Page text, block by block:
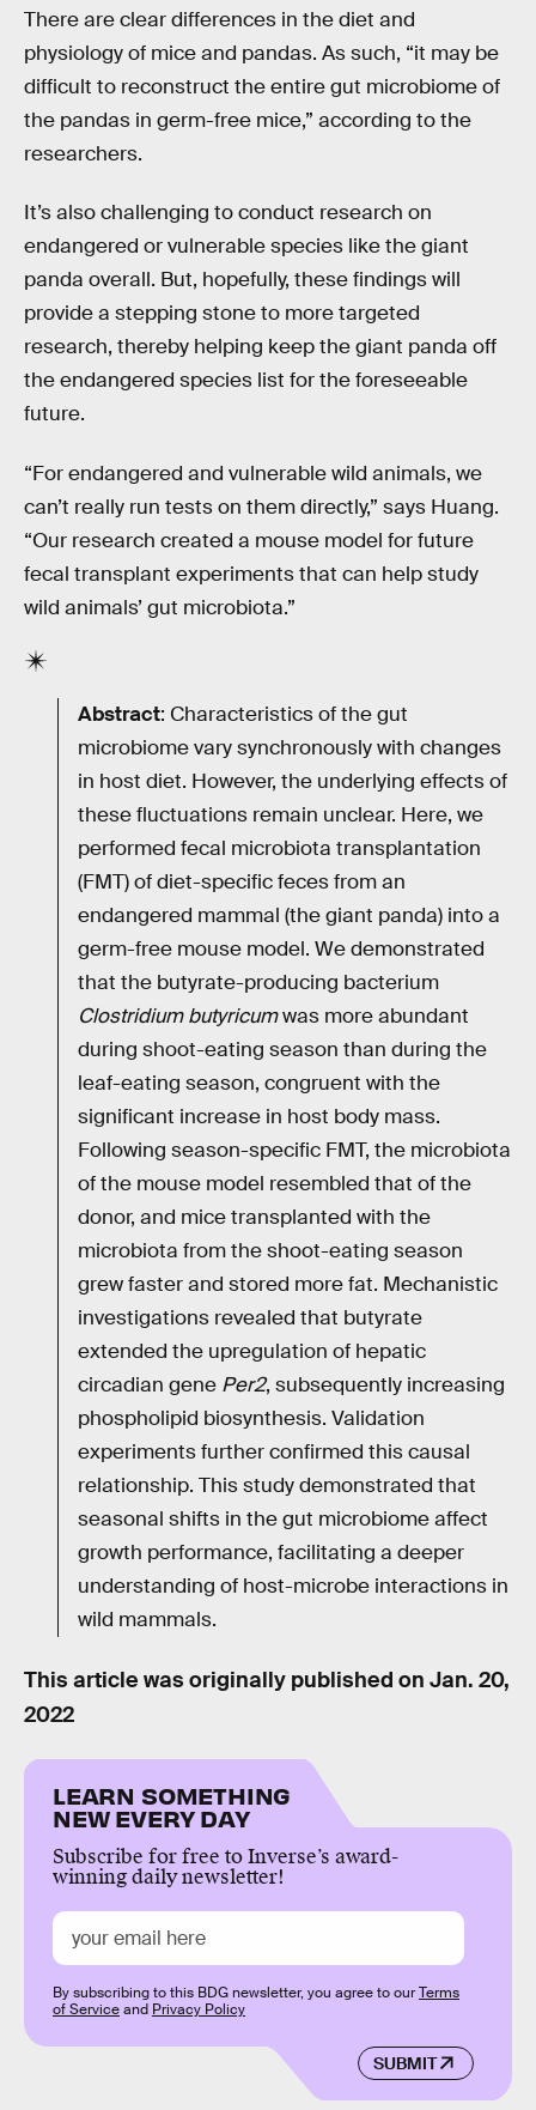
There are clear differences in the diet and
physiology of mice and pandas. As such, “it may be
difficult to reconstruct the entire gut microbiome of
the pandas in germ-free mice,” according to the
researchers.
It’s also challenging to conduct research on
endangered or vulnerable species like the giant
panda overall. But, hopefully, these findings will
provide a stepping stone to more targeted
research, thereby helping keep the giant panda off
the endangered species list for the foreseeable
future.
“For endangered and vulnerable wild animals, we
can’t really run tests on them directly,” says Huang.
“Our research created a mouse model for future
fecal transplant experiments that can help study
wild animals’ gut microbiota.”
Abstract: Characteristics of the gut
microbiome vary synchronously with changes
in host diet. However, the underlying effects of
these fluctuations remain unclear. Here, we
performed fecal microbiota transplantation
(FMT) of diet-specific feces from an
endangered mammal (the giant panda) into a
germ-free mouse model. We demonstrated
that the butyrate-producing bacterium
Clostridium butyricumwas more abundant
during shoot-eating season than during the
leaf-eating season, congruent with the
significant increase in host body mass.
Following season-specific FMT, the microbiota
of the mouse model resembled that of the
donor, and mice transplanted with the
microbiota from the shoot-eating season
grew faster and stored more fat. Mechanistic
investigations revealed that butyrate
extended the upregulation of hepatic
circadian gene Per2, subsequently increasing
phospholipid biosynthesis. Validation
experiments further confirmed this causal
relationship. This study demonstrated that
seasonal shifts in the gut microbiome affect
growth performance, facilitating a deeper
understanding of host-microbe interactions in
wild mammals.
This article was originally published on Jan. 20,
2022
LEARN SOMETHING
NEW EVERY DAY
Subscribe for free to Inverse’s award-
winning daily newsletter!
SUBMIT
By subscribing to this BDG newsletter, you agree to ourTerms
of Serviceand Privacy Policy